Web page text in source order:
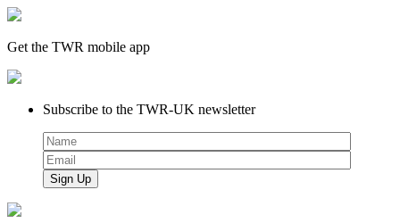
Get the TWR mobile app
Subscribe to the TWR-UK newsletter